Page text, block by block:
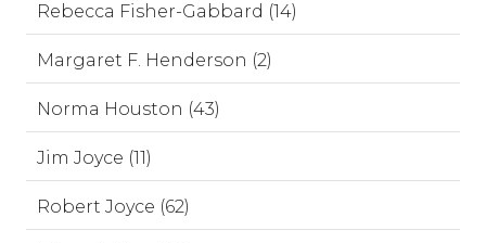
Rebecca Fisher-Gabbard (14)
Margaret F. Henderson (2)
Norma Houston (43)
Jim Joyce (11)
Robert Joyce (62)